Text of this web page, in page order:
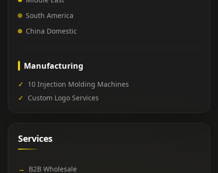
South America
China Domestic
Manufacturing
✓ 10 Injection Molding Machines
✓ Custom Logo Services
Services
→ B2B Wholesale